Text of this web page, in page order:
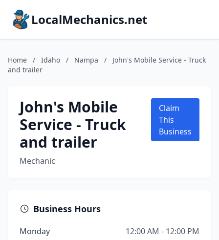
LocalMechanics.net
Home / Idaho / Nampa /
John's Mobile Service - Truck
and trailer
John's Mobile
Service - Truck
and trailer
Mechanic
Claim
This
Business
Business Hours
Monday
12:00 AM - 12:00 PM